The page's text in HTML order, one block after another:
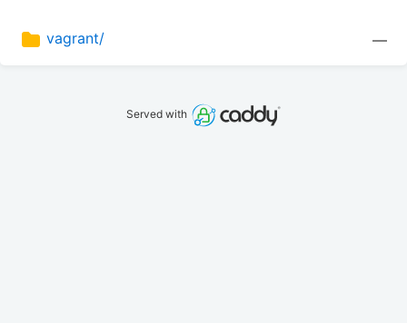
vagrant/ —
Served with